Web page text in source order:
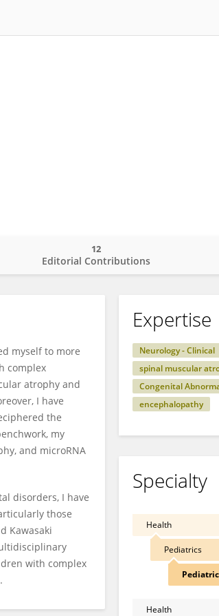
Editorial Contributions
12
myself to more
complex
atrophy and
I have
the
my
and microRNA
disorders, I have
those
Kawasaki
with complex
Expertise
Neurology - Clinical
spinal muscular
Congenital
encephalopathy
Specialty
Health
Pediatrics
Health